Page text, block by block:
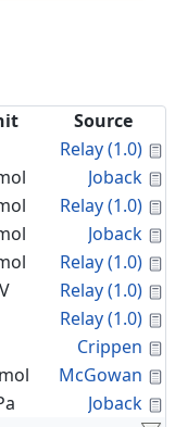
Source
Relay (1.0)
Joback
Relay (1.0)
Joback
Relay (1.0)
Relay (1.0)
Relay (1.0)
Crippen
McGowan
Joback